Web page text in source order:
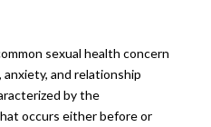
sexual health concern
and relationship
by the
occurs either before or